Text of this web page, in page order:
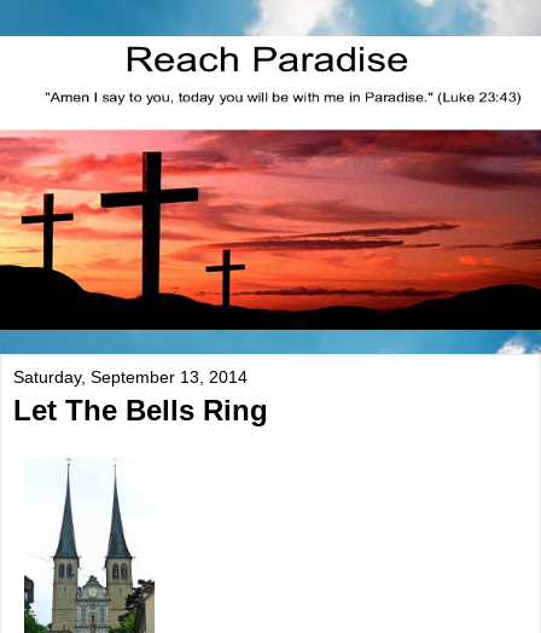
Saturday, September 13, 2014
Let The Bells Ring